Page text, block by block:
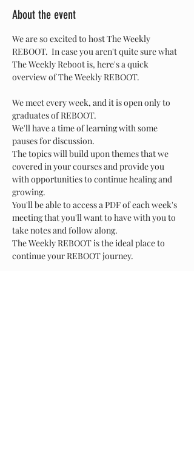
About the event
We are so excited to host The Weekly
REBOOT.  In case you aren't quite sure what
The Weekly Reboot is, here's a quick
overview of The Weekly REBOOT.
We meet every week, and it is open only to
graduates of REBOOT.
We'll have a time of learning with some
pauses for discussion.
The topics will build upon themes that we
covered in your courses and provide you
with opportunities to continue healing and
growing.
You'll be able to access a PDF of each week's
meeting that you'll want to have with you to
take notes and follow along.
The Weekly REBOOT is the ideal place to
continue your REBOOT journey.